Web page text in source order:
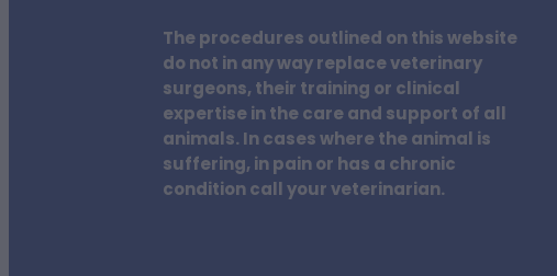
The procedures outlined on this website
do not in any way replace veterinary
surgeons, their training or clinical
expertise in the care and support of all
animals. In cases where the animal is
suffering, in pain or has a chronic
condition call your veterinarian.